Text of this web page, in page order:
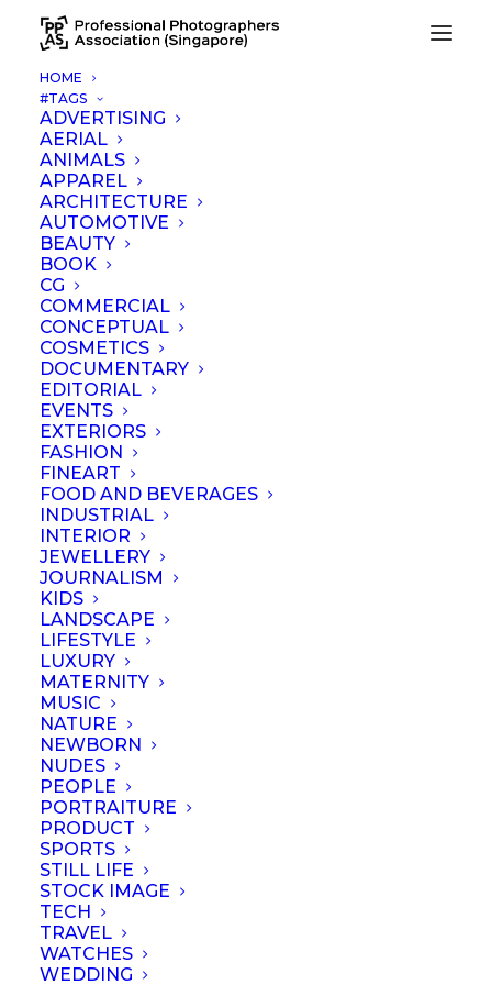
HOME
#TAGS
ADVERTISING
AERIAL
ANIMALS
APPAREL
ARCHITECTURE
AUTOMOTIVE
BEAUTY
BOOK
CG
COMMERCIAL
CONCEPTUAL
COSMETICS
DOCUMENTARY
EDITORIAL
EVENTS
EXTERIORS
FASHION
FINEART
FOOD AND BEVERAGES
INDUSTRIAL
INTERIOR
JEWELLERY
JOURNALISM
KIDS
LANDSCAPE
LIFESTYLE
LUXURY
MATERNITY
MUSIC
NATURE
NEWBORN
NUDES
PEOPLE
PORTRAITURE
PRODUCT
SPORTS
STILL LIFE
STOCK IMAGE
TECH
TRAVEL
WATCHES
WEDDING
Print color management for printing firm
Home
© September 2023 | Professional Photographers Association (Singapore).